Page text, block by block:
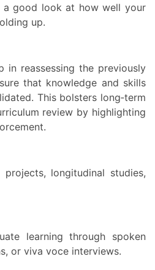
a good look at how well your
up.
that knowledge and skills
This bolsters long‑term
review by highlighting
or viva voce interviews.